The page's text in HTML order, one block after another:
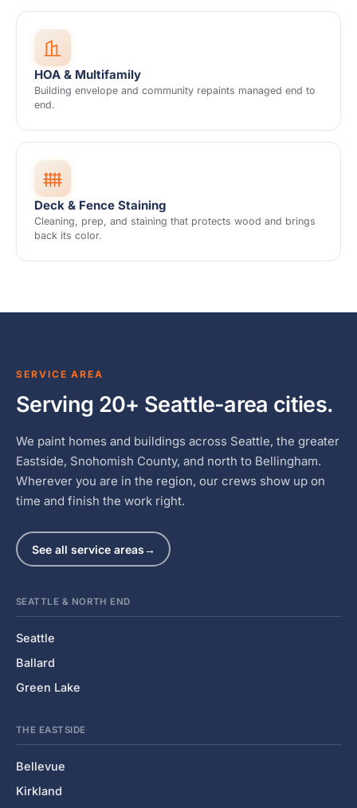
HOA & Multifamily
Building envelope and community repaints managed end to
end.
Deck & Fence Staining
Cleaning, prep, and staining that protects wood and brings
back its color.
SERVICE AREA
Serving 20+ Seattle-area cities.
We paint homes and buildings across Seattle, the greater
Eastside, Snohomish County, and north to Bellingham.
Wherever you are in the region, our crews show up on
time and finish the work right.
See all service areas→
SEATTLE & NORTH END
Seattle
Ballard
Green Lake
THE EASTSIDE
Bellevue
Kirkland